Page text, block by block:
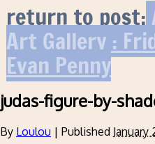
return to post:
Art Gallery :
Evan Penny
judas-figure-by-
By Loulou | Published January